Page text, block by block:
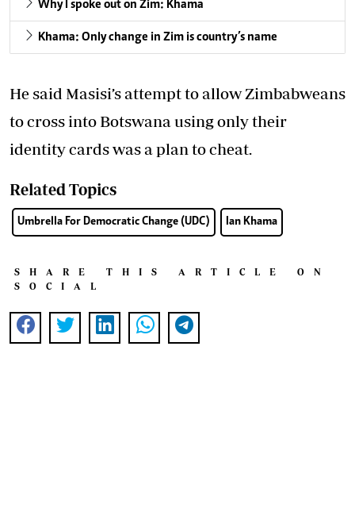
Why I spoke out on Zim: Khama
Khama: Only change in Zim is country’s name
He said Masisi’s attempt to allow Zimbabweans
to cross into Botswana using only their
identity cards was a plan to cheat.
Related Topics
Umbrella For Democratic Change (UDC) Ian Khama
SHARE THIS ARTICLE ON
SOCIAL